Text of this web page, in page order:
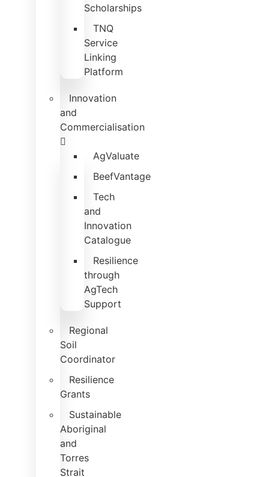
Scholarships
TNQ
Service
Linking
Platform
Innovation
and
Commercialisation
AgValuate
BeefVantage
Tech
and
Innovation
Catalogue
Resilience
through
AgTech
Support
Regional
Soil
Coordinator
Resilience
Grants
Sustainable
Aboriginal
and
Torres
Strait